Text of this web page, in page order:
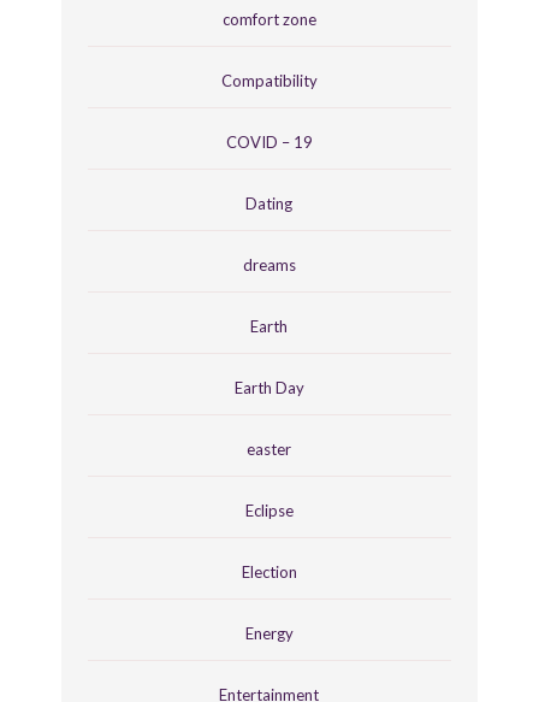
comfort zone
Compatibility
COVID – 19
Dating
dreams
Earth
Earth Day
easter
Eclipse
Election
Energy
Entertainment